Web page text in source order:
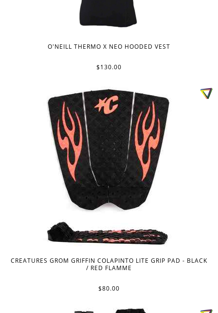
O'NEILL THERMO X NEO HOODED VEST
$130.00
CREATURES GROM GRIFFIN COLAPINTO LITE GRIP PAD - BLACK
/ RED FLAMME
$80.00